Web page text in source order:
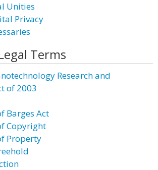
Unities
Privacy
Terms
Research and
of 2003
Barges Act
Copyright
Property